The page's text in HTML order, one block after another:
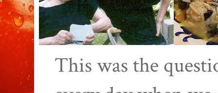
This was the